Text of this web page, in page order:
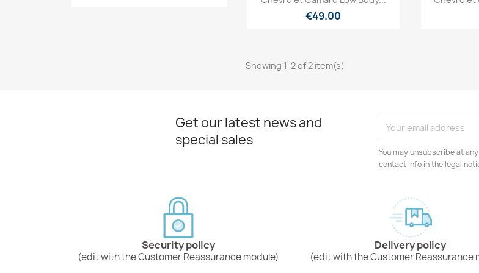
€49.00
Showing 1-2 of 2 item(s)
Get our latest news and
special sales
You may unsubscribe at
contact info in the legal
Security policy
(edit with the Customer Reassurance module)
Delivery policy
(edit with the Customer Reassurance